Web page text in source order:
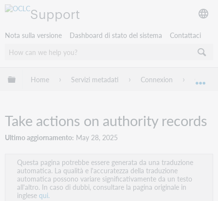
Support
Nota sulla versione Dashboard di stato del sistema Contattaci
Espandi/comprimi la gerarchia globale
Home Servizi metadati Connexion
Take actions on authority records
Ultimo aggiornamento May 28, 2025
Questa pagina potrebbe essere generata da una traduzione
automatica. La qualità e l'accuratezza della traduzione
automatica possono variare significativamente da un testo
all'altro. In caso di dubbi, consultare la pagina originale in
inglesequi.